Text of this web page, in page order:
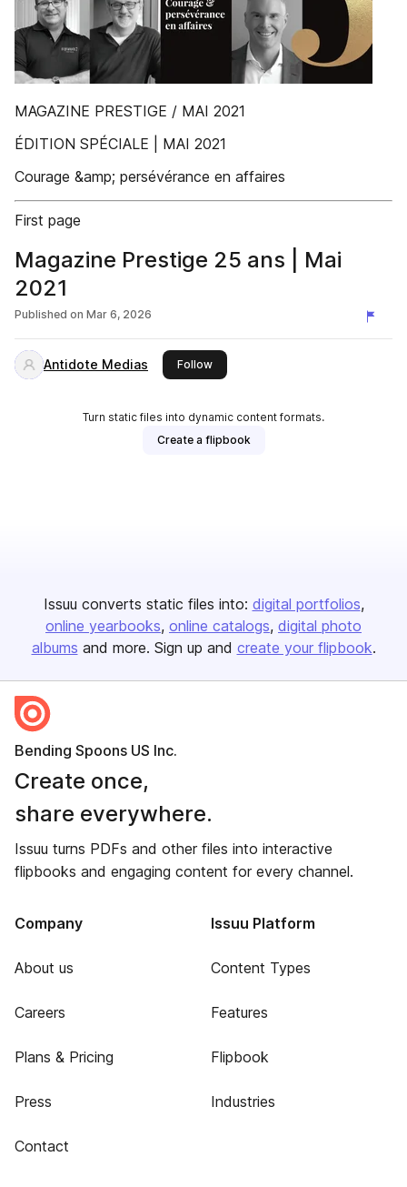
MAGAZINE PRESTIGE / MAI 2021
ÉDITION SPÉCIALE | MAI 2021
Courage &amp; persévérance en affaires
First page
Magazine Prestige 25 ans | Mai
2021
Published on Mar 6, 2026
Antidote Medias Followthis publisher
Turn static files into dynamic content formats.
Create a flipbook
Issuu converts static files into: digital portfolios
online yearbooks online catalogs digital photo
albums and more. Sign up and create your flipbook.
Bending Spoons US Inc.
Create once,
share everywhere.
Issuu turns PDFs and other files into interactive
flipbooks and engaging content for every channel.
Company
About us
Careers
Plans & Pricing
Press
Contact
Issuu Platform
Content Types
Features
Flipbook
Industries